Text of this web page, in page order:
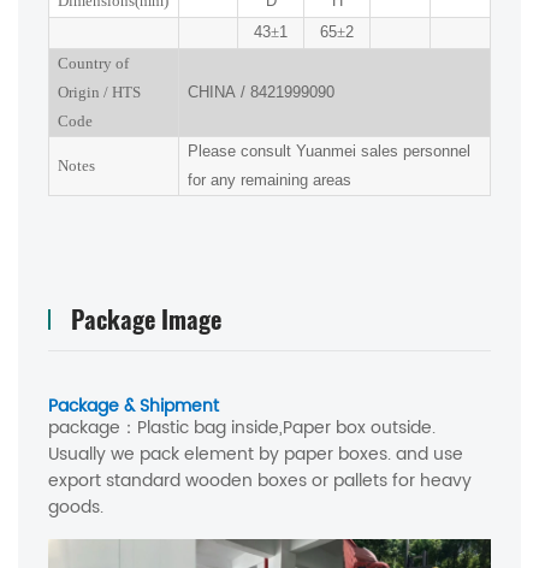
43±1 65±2
Country of
Origin / HTS
Code
CHINA / 8421999090
Notes
Please consult Yuanmei sales personnel
for any remaining areas
Package Image
Package & Shipment
package： Plastic bag inside,Paper box outside.
Usually we pack element by paper boxes. and use
export standard wooden boxes or pallets for heavy
goods.